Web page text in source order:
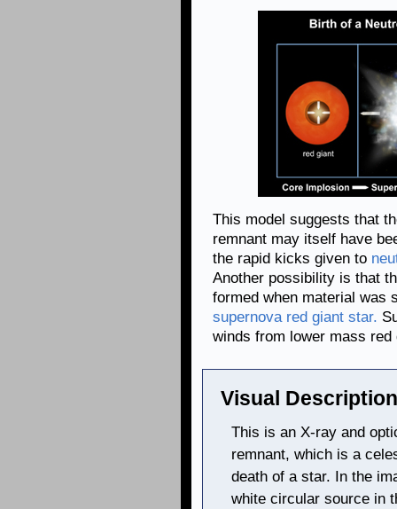
This model suggests that
remnant may itself have
the rapid kicks given to
Another possibility is that
formed when material was
supernova red giant star.
winds from lower mass
Visual
This is an X-ray and
remnant, which is a
death of a star. In the
white circular source in